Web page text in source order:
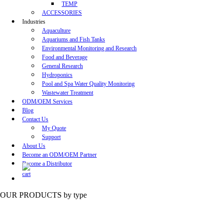
TEMP
ACCESSORIES
Industries
Aquaculture
Aquariums and Fish Tanks
Environmental Monitoring and Research
Food and Beverage
General Research
Hydroponics
Pool and Spa Water Quality Monitoring
Wastewater Treatment
ODM/OEM Services
Blog
Contact Us
My Quote
Support
About Us
Become an ODM/OEM Partner
Become a Distributor
OUR PRODUCTS by type